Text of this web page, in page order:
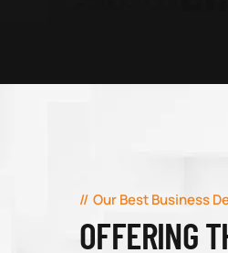
Our Best Business
OFFERING